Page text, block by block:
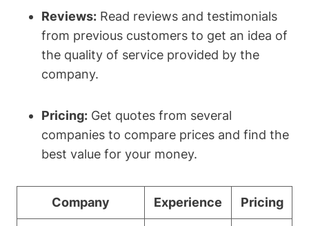
Reviews: Read reviews ​and testimonials⁤
from previous customers to get an idea of
the quality of service provided by the
company.
Pricing: ⁣Get quotes from several
companies to compare prices and find the‌
best value⁣ for your money.
Company Experience Pricing